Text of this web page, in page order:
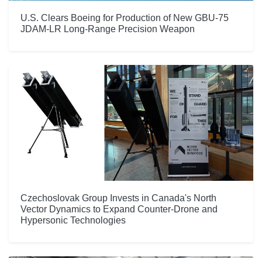
U.S. Clears Boeing for Production of New GBU-75
JDAM-LR Long-Range Precision Weapon
Czechoslovak Group Invests in Canada's North
Vector Dynamics to Expand Counter-Drone and
Hypersonic Technologies